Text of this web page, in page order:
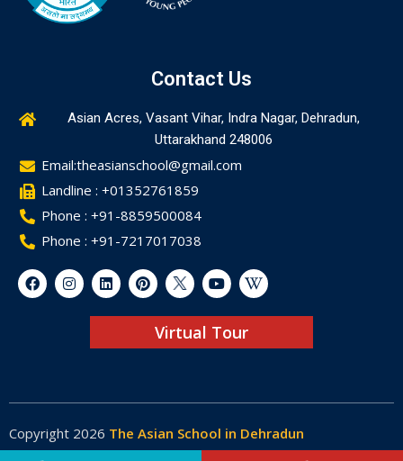
Contact Us
Asian Acres, Vasant Vihar, Indra Nagar, Dehradun,
Uttarakhand 248006
Email:theasianschool@gmail.com
Landline : +01352761859
Phone : +91-8859500084
Phone : +91-7217017038
Virtual Tour
Copyright 2026 The Asian School in Dehradun